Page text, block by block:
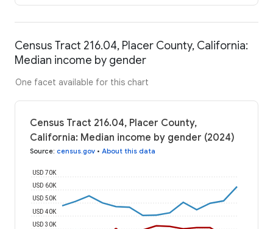
Census Tract 216.04, Placer County, California:
Median income by gender
One facet available for this chart
Census Tract 216.04, Placer County,
California: Median income by gender (2024)
Source: census.gov • About this data
USD 30K
USD 40K
USD 50K
USD 60K
USD 70K